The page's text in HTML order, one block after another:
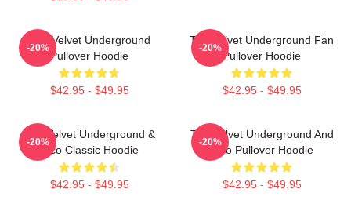
The Velvet Underground
Pullover Hoodie
$42.95 - $49.95
-20%
The Velvet Underground Fan
Pullover Hoodie
$42.95 - $49.95
-20%
The Velvet Underground &
Nico Classic Hoodie
$42.95 - $49.95
-20%
The Velvet Underground And
Nico Pullover Hoodie
$42.95 - $49.95
-20%